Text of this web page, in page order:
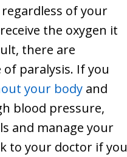
of your
the oxygen it
there are
paralysis. If you
your body and
blood pressure,
and manage your
to your doctor if you